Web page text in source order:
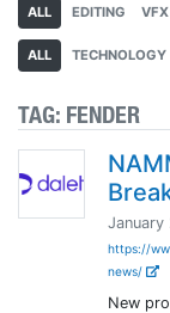
ALL EDITING VFX
ALL TECHNOLOGY
TAG: FENDER
January
https://
news/
New